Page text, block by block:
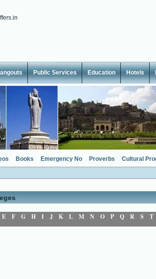
Public Services Education Hotels
Books Emergency No Proverbs Cultural
E F G H I J K L M N O P Q R S T